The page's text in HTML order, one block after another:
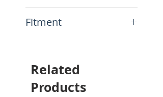
Fitment
Honda CRF300L 2021-
current
Will not fit the CRF300L Rally
Related
Products